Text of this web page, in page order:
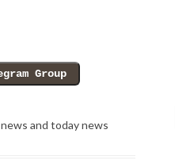
and today news